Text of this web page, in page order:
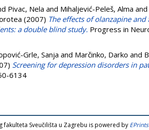
Pivac, Nela and Mihaljević-Peleš, Alma and
(2007) The effects of olanzapine
a double blind study. Progress in
Grle, Sanja and Marčinko, Darko and
Screening for depression disorders in
6134
fakulteta Sveučilišta u Zagrebu is powered by